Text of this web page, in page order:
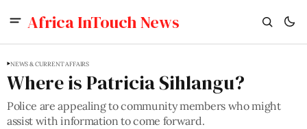
Africa InTouch News
NEWS & CURRENT AFFAIRS
Where is Patricia Sihlangu?
Police are appealing to community members who might
assist with information to come forward.